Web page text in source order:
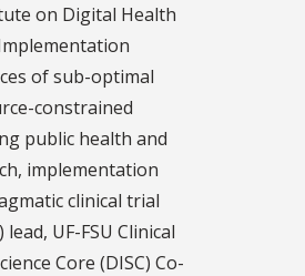
on Digital Health
of sub-optimal
constrained
public health and
implementation
clinical trial
UF-FSU Clinical
Core (DISC) Co-